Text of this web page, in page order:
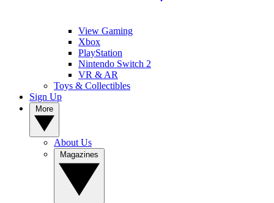
View Gaming
Xbox
PlayStation
Nintendo Switch 2
VR & AR
Toys & Collectibles
Sign Up
About Us